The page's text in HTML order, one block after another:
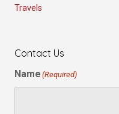
Travels
Contact Us
Name (Required)